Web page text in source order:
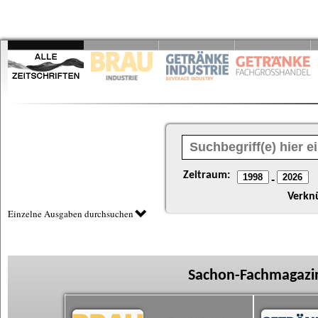
Zeitraum: -
Einzelne Ausgaben durchsuchen
Sachon-